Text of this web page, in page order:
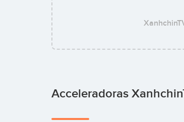
Acceleradoras